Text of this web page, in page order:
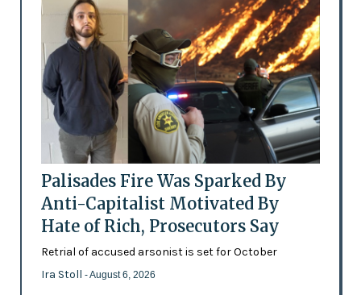
Palisades Fire Was Sparked By
Anti-Capitalist Motivated By
Hate of Rich, Prosecutors Say
Retrial of accused arsonist is set for October
Ira Stoll - August 6, 2026